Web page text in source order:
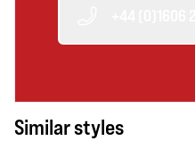
Similar styles